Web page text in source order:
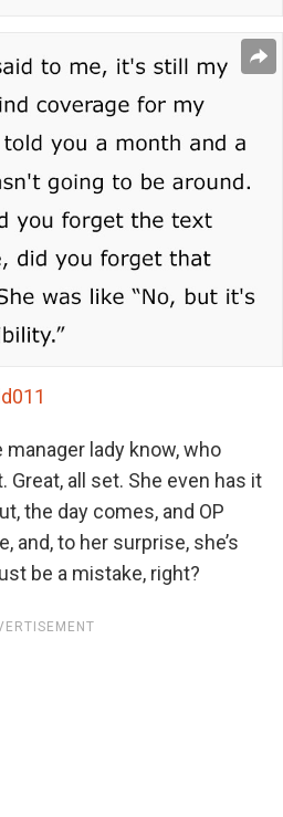
lady know, who
Great, all set. She even has it
the day comes, and OP
and, to her surprise, she’s
be a mistake, right?